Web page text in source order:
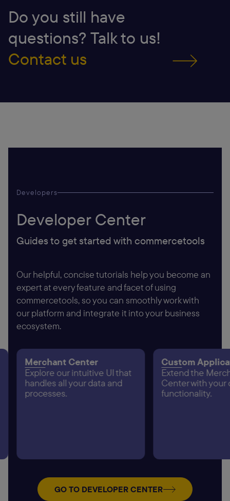
Do you still have
questions? Talk to us!
Contact us
Developers
Developer Center
Guides to get started with commercetools
Our helpful, concise tutorials help you become an
expert at every feature and facet of using
commercetools, so you can smoothly work with
our platform and integrate it into your business
ecosystem.
Merchant Center
Explore our intuitive UI that
handles all your data and
processes.
Custom
Extend the
Center with your
functionality.
GO TO DEVELOPER CENTER